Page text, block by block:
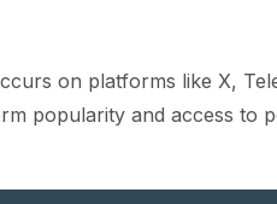
on platforms like X,
popularity and access to